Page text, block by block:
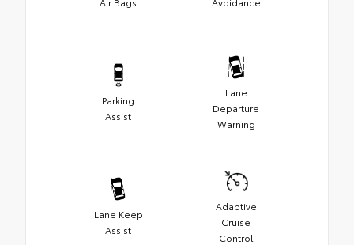
Parking
Assist
Lane
Departure
Warning
Lane Keep
Assist
Adaptive
Cruise
Control